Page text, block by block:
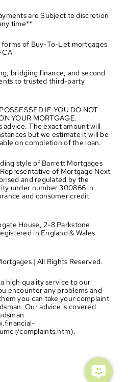
are Subject to discretion
time**
of Buy-To-Let mortgages
bridging finance, and second
to trusted third-party
IF YOU DO NOT
YOUR MORTGAGE.
The exact amount will
but we estimate it will be
on completion of the loan.
style of Barrett Mortgages
of Mortgage Next
and regulated by the
under number 300866 in
and consumer credit
House, 2-8 Parkstone
in England & Wales
| All Rights Reserved.
high quality service to our
encounter any problems and
you can take your complaint
Our advice is covered
complaints.htm).